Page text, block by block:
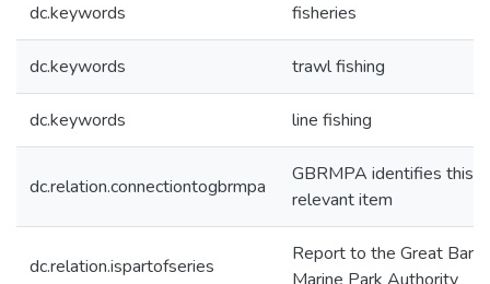
dc.keywords fisheries
dc.keywords trawl fishing
dc.keywords line fishing
dc.relation.connectiontogbrmpa
GBRMPA identifies this
relevant item
dc.relation.ispartofseries
Report to the Great